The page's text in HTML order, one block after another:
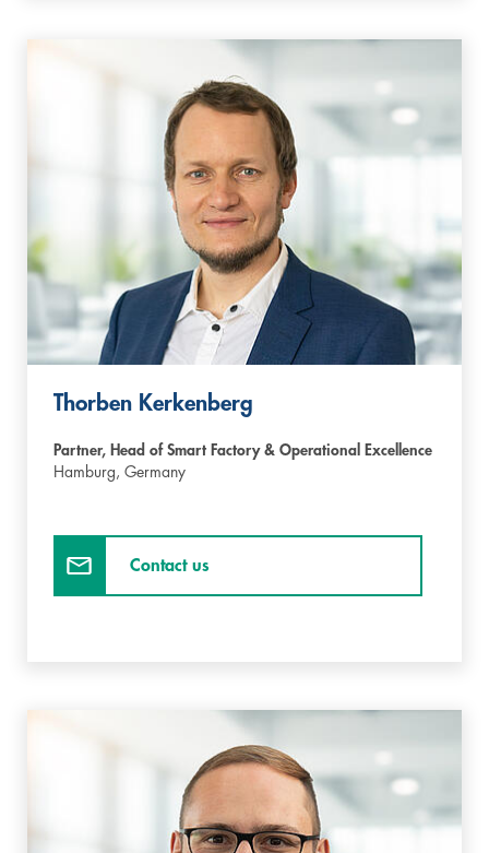
Thorben Kerkenberg
Partner, Head of Smart Factory & Operational Excellence
Hamburg, Germany
Contact us